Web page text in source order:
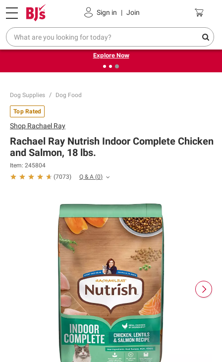
Sign in | Join
Pickup, Delivery or Shipping Coupons
❮
Endless summer deals on grocery, essentials and
outdoor.
Explore Now
Dog Supplies Dog Food
Top Rated
Shop Rachael Ray
Rachael Ray Nutrish Indoor Complete Chicken
and Salmon, 18 lbs.
Item: 245804
(7073) Q & A (0)